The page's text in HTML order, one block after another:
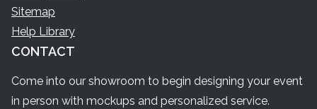
Sitemap
Help Library
CONTACT
Come into our showroom to begin designing your event
in person with mockups and personalized service.